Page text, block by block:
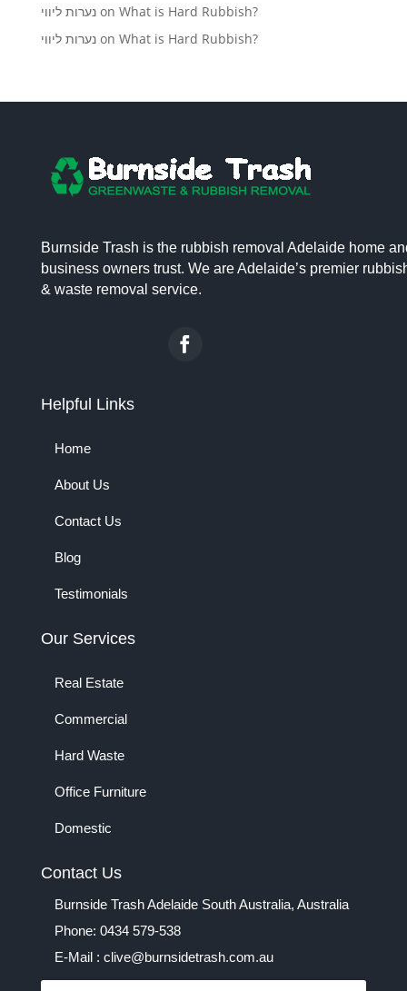
נערות ליוויon What is Hard Rubbish?
נערות ליוויon What is Hard Rubbish?
Burnside Trash is the rubbish removal Adelaide home
business owners trust. We are Adelaide’s premier
& waste removal service.
Helpful Links
Home
About Us
Contact Us
Blog
Testimonials
Our Services
Real Estate
Commercial
Hard Waste
Office Furniture
Domestic
Contact Us
Burnside Trash Adelaide South Australia, Australia
Phone: 0434 579-538
E-Mail : clive@burnsidetrash.com.au